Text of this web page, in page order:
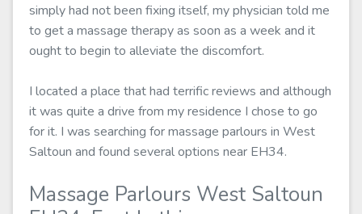
simply had not been fixing itself, my physician told me
to get a massage therapy as soon as a week and it
ought to begin to alleviate the discomfort.
I located a place that had terrific reviews and although
it was quite a drive from my residence I chose to go
for it. I was searching for massage parlours in West
Saltoun and found several options near EH34.
Massage Parlours West Saltoun